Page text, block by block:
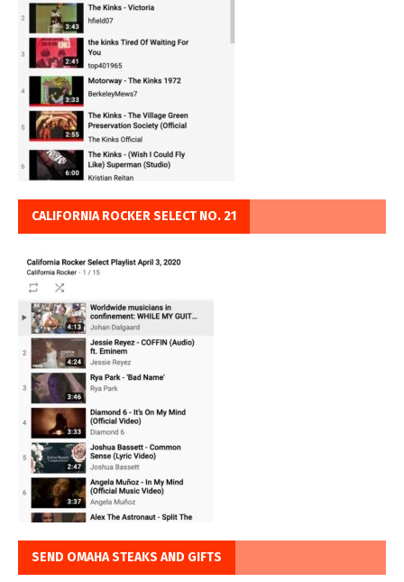
CALIFORNIA ROCKER SELECT NO. 21
SEND OMAHA STEAKS AND GIFTS